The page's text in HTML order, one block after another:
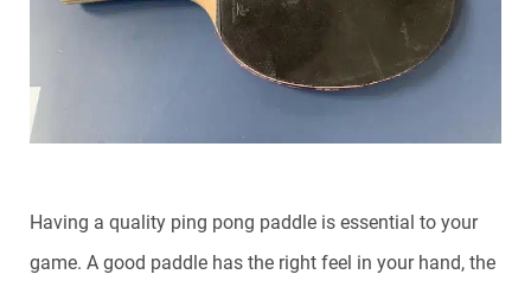
Having a quality ping pong paddle is essential to your
game. A good paddle has the right feel in your hand, the